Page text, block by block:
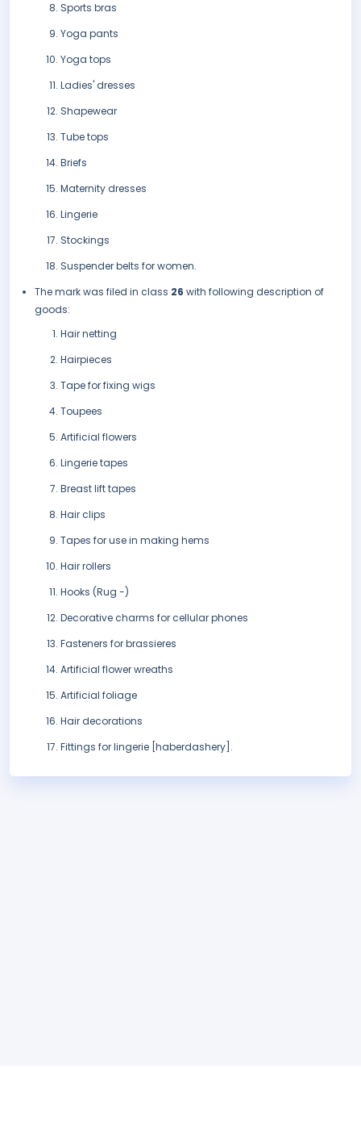
Sports bras
Yoga pants
Yoga tops
Ladies' dresses
Shapewear
Tube tops
Briefs
Maternity dresses
Lingerie
Stockings
Suspender belts for women.
The mark was filed in class 26 with following description of
goods:
Hair netting
Hairpieces
Tape for fixing wigs
Toupees
Artificial flowers
Lingerie tapes
Breast lift tapes
Hair clips
Tapes for use in making hems
Hair rollers
Hooks (Rug -)
Decorative charms for cellular phones
Fasteners for brassieres
Artificial flower wreaths
Artificial foliage
Hair decorations
Fittings for lingerie [haberdashery].